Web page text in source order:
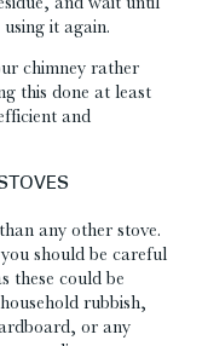
it again.
chimney rather
this done at least
and
any other stove.
should be careful
these could be
rubbish,
or any